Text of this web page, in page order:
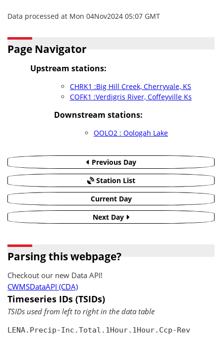
Data processed at Mon 04Nov2024 05:07 GMT
Page Navigator
Upstream stations:
CHRK1 :Big Hill Creek, Cherryvale, KS
COFK1 :Verdigris River, Coffeyville Ks
Downstream stations:
OOLO2 : Oologah Lake
Previous Day
Station List
Current Day
Next Day
Parsing this webpage?
Checkout our new Data API!
CWMSDataAPI (CDA)
Timeseries IDs (TSIDs)
TSIDs used from left to right in the data table
LENA.Precip-Inc.Total.1Hour.1Hour.Ccp-Rev